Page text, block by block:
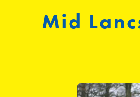
Mid